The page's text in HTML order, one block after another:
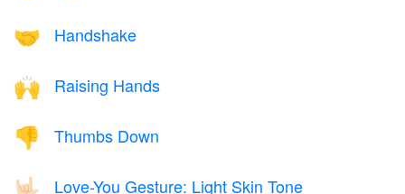
🤝 Handshake
🙌 Raising Hands
👎 Thumbs Down
🤟🏻 Love-You Gesture: Light Skin Tone